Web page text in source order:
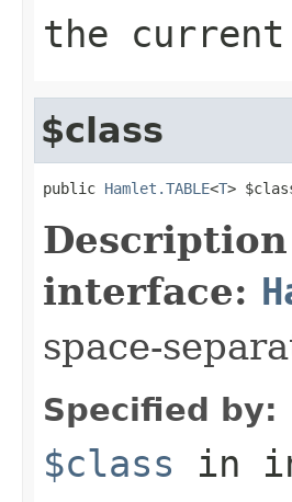
the
$class
public Hamlet.TABLE<T>
interface:
space-
Specified by:
$class in